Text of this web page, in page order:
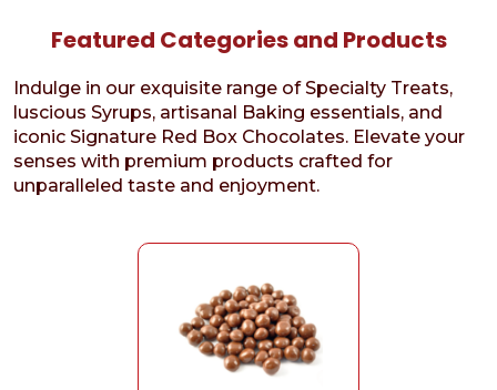
Featured Categories and Products
Indulge in our exquisite range of Specialty Treats,
luscious Syrups, artisanal Baking essentials, and
iconic Signature Red Box Chocolates. Elevate your
senses with premium products crafted for
unparalleled taste and enjoyment.